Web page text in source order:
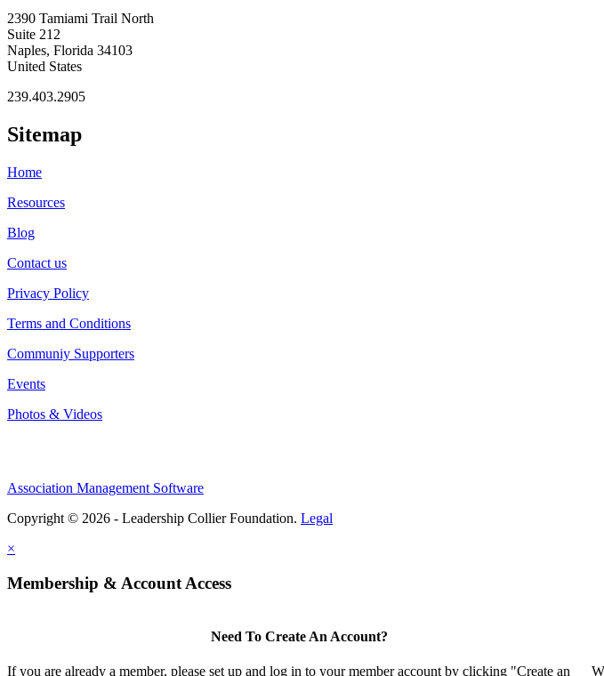
2390 Tamiami Trail North
Suite 212
Naples, Florida 34103
United States
239.403.2905
Sitemap
Home
Resources
Blog
Contact us
Privacy Policy
Terms and Conditions
Communiy Supporters
Events
Photos & Videos
Association Management Software
Copyright © 2026 - Leadership Collier Foundation. Legal
×
Membership & Account Access
Need To Create An Account?
If you are already a member, please set up and log in to your member account by clicking "Create an